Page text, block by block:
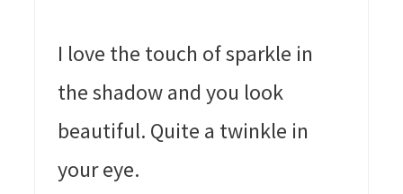
I love the touch of sparkle in
the shadow and you look
beautiful. Quite a twinkle in
your eye.